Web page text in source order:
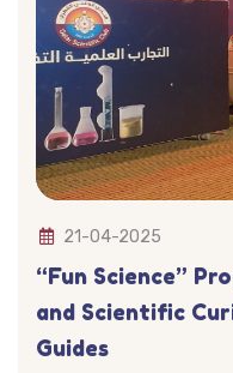
21-04-2025
“Fun Science”
and Scientific
Guides